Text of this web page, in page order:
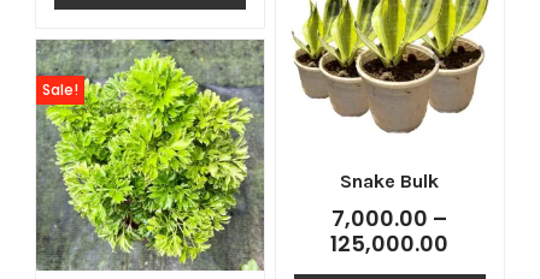
Snake Bulk
7,000.00 –
125,000.00
Sale!